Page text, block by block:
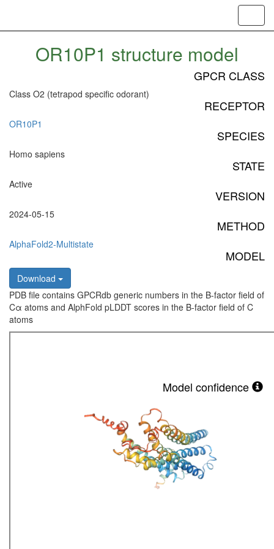
OR10P1 structure model
GPCR CLASS
Class O2 (tetrapod specific odorant)
RECEPTOR
OR10P1
SPECIES
Homo sapiens
STATE
Active
VERSION
2024-05-15
METHOD
AlphaFold2-Multistate
MODEL
Download
PDB file contains GPCRdb generic numbers in the B-factor field of
Cα atoms and AlphFold pLDDT scores in the B-factor field of C
atoms
Model confidence